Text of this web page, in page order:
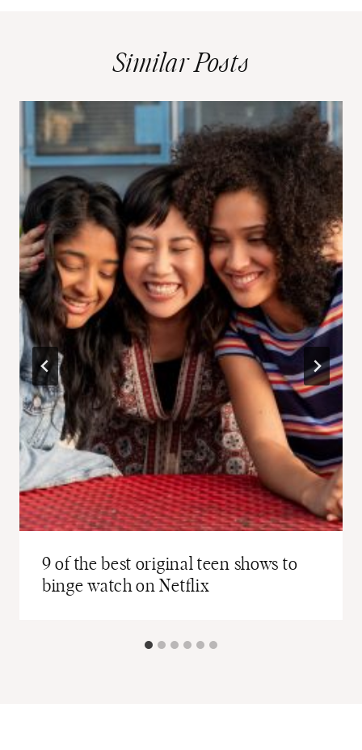
Similar Posts
9 of the best original teen shows to
binge watch on Netflix